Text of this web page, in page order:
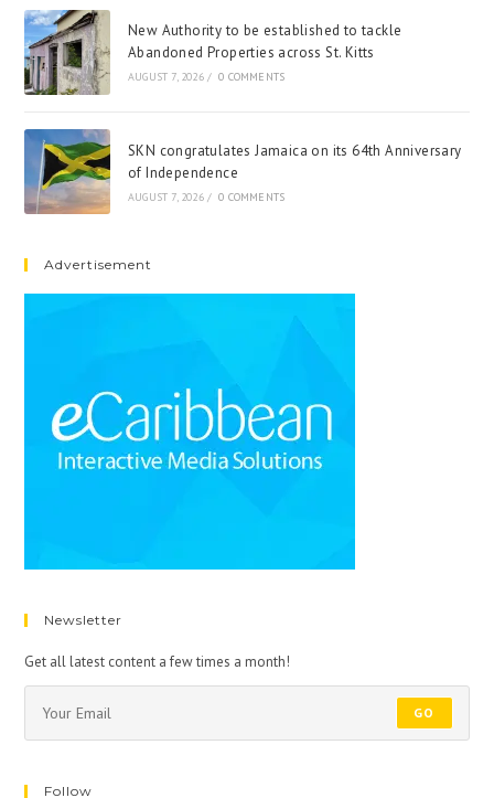
New Authority to be established to tackle
Abandoned Properties across St. Kitts
AUGUST 7, 2026 / 0 COMMENTS
SKN congratulates Jamaica on its 64th Anniversary
of Independence
AUGUST 7, 2026 / 0 COMMENTS
Advertisement
Newsletter
Get all latest content a few times a month!
GO
Follow